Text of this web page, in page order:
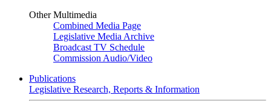
Other Multimedia
Combined Media Page
Legislative Media Archive
Broadcast TV Schedule
Commission Audio/Video
Publications
Legislative Research, Reports & Information